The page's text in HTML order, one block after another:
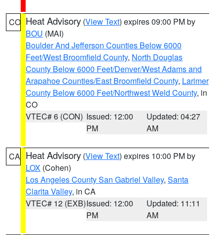
CO Heat Advisory (View Text) expires 09:00 PM by
BOU (MAI)
Boulder And Jefferson Counties Below 6000
Feet/West Broomfield County, North Douglas
County Below 6000 Feet/Denver/West Adams and
Arapahoe Counties/East Broomfield County, Larimer
County Below 6000 Feet/Northwest Weld County, in
CO
VTEC# 6 (CON) Issued: 12:00
PM
Updated: 04:27
AM
CA Heat Advisory (View Text) expires 10:00 PM by
LOX (Cohen)
Los Angeles County San Gabriel Valley, Santa
Clarita Valley, in CA
VTEC# 12 (EXB)Issued: 12:00
PM
Updated: 11:11
AM